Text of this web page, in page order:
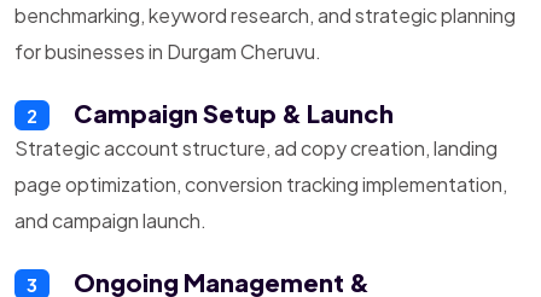
benchmarking, keyword research, and strategic planning
for businesses in Durgam Cheruvu.
2 Campaign Setup & Launch
Strategic account structure, ad copy creation, landing
page optimization, conversion tracking implementation,
and campaign launch.
3
Ongoing Management &